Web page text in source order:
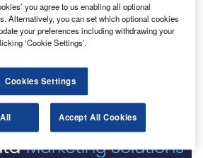
intelligence.
you agree to us enabling all optional
Alternatively, you can set which optional cookies
your preferences including withdrawing your
‘Cookie Settings’.
Cookies Settings
Accept All Cookies